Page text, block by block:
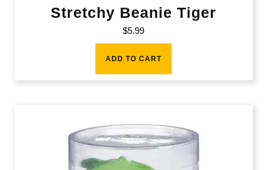
Stretchy Beanie Tiger
$5.99
ADD TO CART